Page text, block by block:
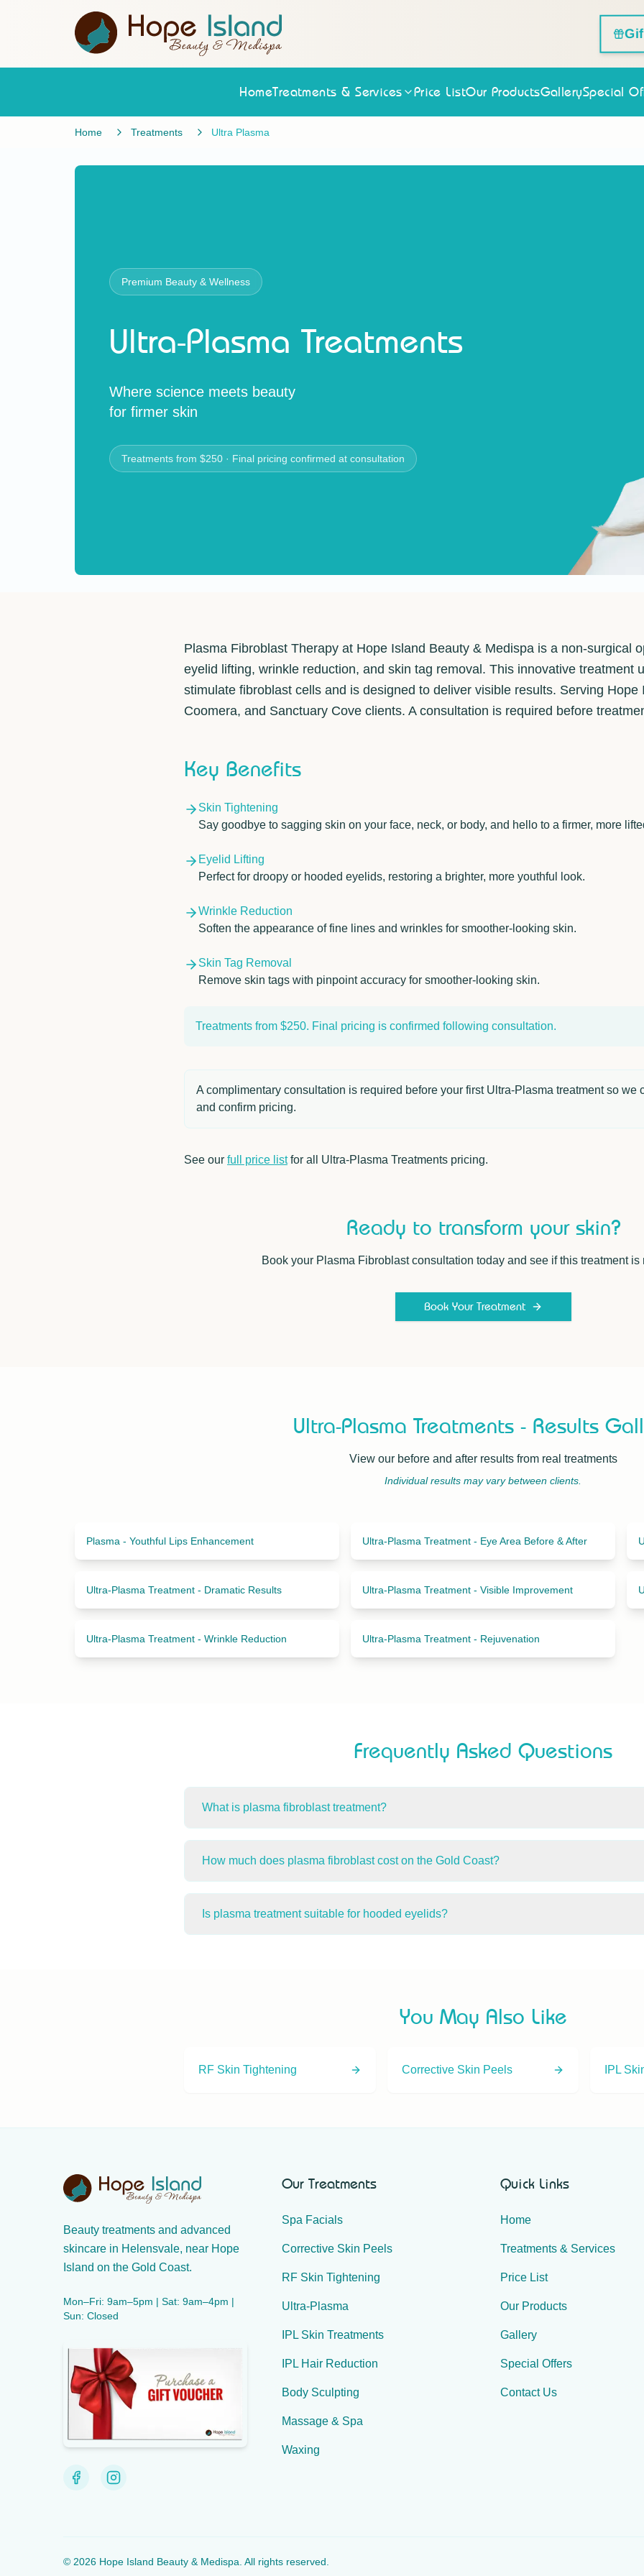
HomeTreatments & Services Price ListOur ProductsGallerySpecial
Home Treatments Ultra Plasma
Premium Beauty & Wellness
Ultra-Plasma Treatments
Where science meets beauty
for firmer skin
Treatments from $250 · Final pricing confirmed at consultation
Plasma Fibroblast Therapy at Hope Island Beauty & Medispa is a non-surgical
eyelid lifting, wrinkle reduction, and skin tag removal. This innovative treatment
stimulate fibroblast cells and is designed to deliver visible results. Serving Hope
Coomera, and Sanctuary Cove clients. A consultation is required before
Key Benefits
Skin Tightening
Say goodbye to sagging skin on your face, neck, or body, and hello to a firmer, more
Eyelid Lifting
Perfect for droopy or hooded eyelids, restoring a brighter, more youthful look.
Wrinkle Reduction
Soften the appearance of fine lines and wrinkles for smoother-looking skin.
Skin Tag Removal
Remove skin tags with pinpoint accuracy for smoother-looking skin.
Treatments from $250. Final pricing is confirmed following consultation.
A complimentary consultation is required before your first Ultra-Plasma treatment so we
and confirm pricing.
See our full price list for all Ultra-Plasma Treatments pricing.
Ready to transform your skin?
Book your Plasma Fibroblast consultation today and see if this treatment is
Book Your Treatment
Ultra-Plasma Treatments - Results
View our before and after results from real treatments
Individual results may vary between clients.
Plasma - Youthful Lips Enhancement Ultra-Plasma Treatment - Eye Area Before & After
Ultra-Plasma Treatment - Dramatic Results Ultra-Plasma Treatment - Visible Improvement
Ultra-Plasma Treatment - Wrinkle Reduction Ultra-Plasma Treatment - Rejuvenation
Frequently Asked Questions
What is plasma fibroblast treatment?
production. It is used for skin tightening, eyelid lifting, wrinkle reduction, and skin tag
How much does plasma fibroblast cost on the Gold Coast?
treatment area and your specific concerns. A consultation is required for a personalised
Is plasma treatment suitable for hooded eyelids?
You May Also Like
RF Skin Tightening Corrective Skin Peels IPL
Beauty treatments and advanced
skincare in Helensvale, near Hope
Island on the Gold Coast.
Mon–Fri: 9am–5pm | Sat: 9am–4pm |
Sun: Closed
Our Treatments
Spa Facials
Corrective Skin Peels
RF Skin Tightening
Ultra-Plasma
IPL Skin Treatments
IPL Hair Reduction
Body Sculpting
Massage & Spa
Waxing
Quick Links
Home
Treatments & Services
Price List
Our Products
Gallery
Special Offers
Contact Us
© 2026 Hope Island Beauty & Medispa . All rights reserved.